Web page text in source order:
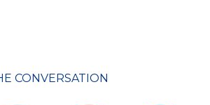
CONVERSATION